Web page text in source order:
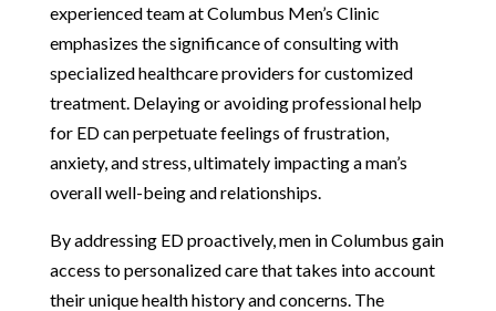
experienced team at Columbus Men’s Clinic
emphasizes the significance of consulting with
specialized healthcare providers for customized
treatment. Delaying or avoiding professional help
for ED can perpetuate feelings of frustration,
anxiety, and stress, ultimately impacting a man’s
overall well-being and relationships.
By addressing ED proactively, men in Columbus gain
access to personalized care that takes into account
their unique health history and concerns. The